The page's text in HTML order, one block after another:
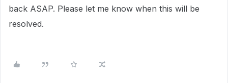
back ASAP. Please let me know when this will be
resolved.